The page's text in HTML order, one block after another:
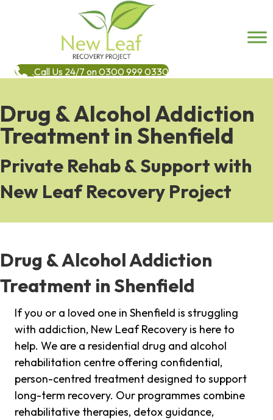
Call Us 24/7 on 0300 999 0330
Drug & Alcohol Addiction
Treatment in Shenfield
Private Rehab & Support with
New Leaf Recovery Project
Drug & Alcohol Addiction
Treatment in Shenfield
If you or a loved one in Shenfield is struggling
with addiction, New Leaf Recovery is here to
help. We are a residential drug and alcohol
rehabilitation centre offering confidential,
person-centred treatment designed to support
long-term recovery. Our programmes combine
rehabilitative therapies, detox guidance,